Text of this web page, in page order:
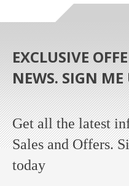
EXCLUSIVE
NEWS. SIGN ME
Get all the latest
Sales and Offers.
today